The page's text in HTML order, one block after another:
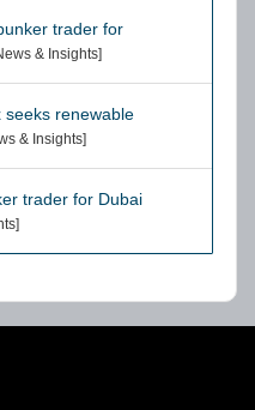
trader for
& Insights]
seeks renewable
& Insights]
trader for Dubai